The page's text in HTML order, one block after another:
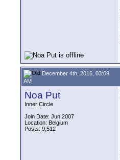
December 4th, 2016, 03:09
AM
Noa Put
Inner Circle
Join Date: Jun 2007
Location: Belgium
Posts: 9,512